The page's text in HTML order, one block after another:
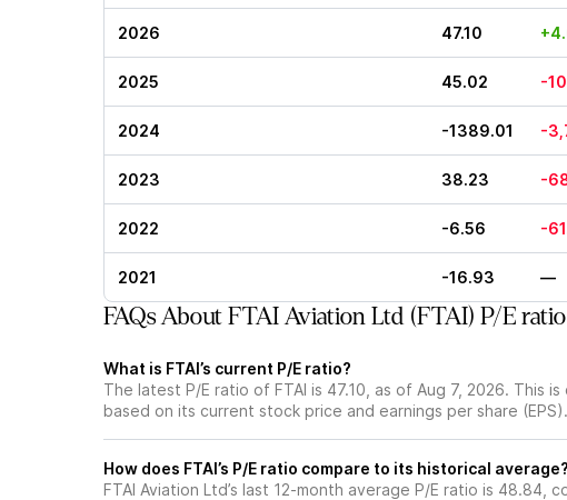
2026 47.10
2025 45.02 -
2024 -1389.01 -
2023 38.23 -
2022 -6.56 -
2021 -16.93 —
FAQs About FTAI Aviation Ltd (FTAI) P/E ratio
What is FTAI’s current P/E ratio?
The latest P/E ratio of FTAI is 47.10, as of Aug 7, 2026. This
based on its current stock price and earnings per share (EPS).
How does FTAI’s P/E ratio compare to its historical average?
FTAI Aviation Ltd’s last 12-month average P/E ratio is 48.84,